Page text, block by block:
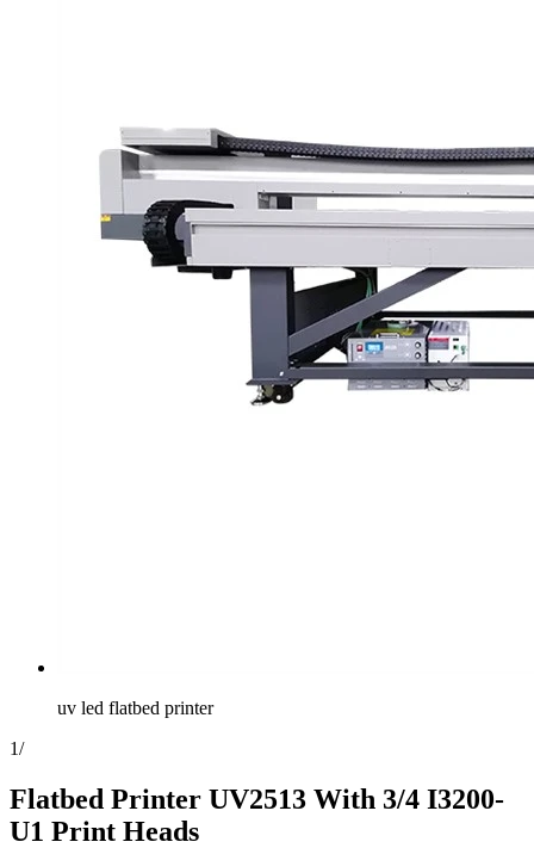
uv led flatbed printer
1/
Flatbed Printer UV2513 With 3/4 I3200-
U1 Print Heads